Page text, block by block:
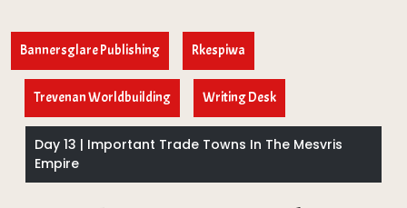
Bannersglare Publishing Rkespiwa
Trevenan Worldbuilding Writing Desk
Day 13 | Important Trade Towns In The Mesvris
Empire